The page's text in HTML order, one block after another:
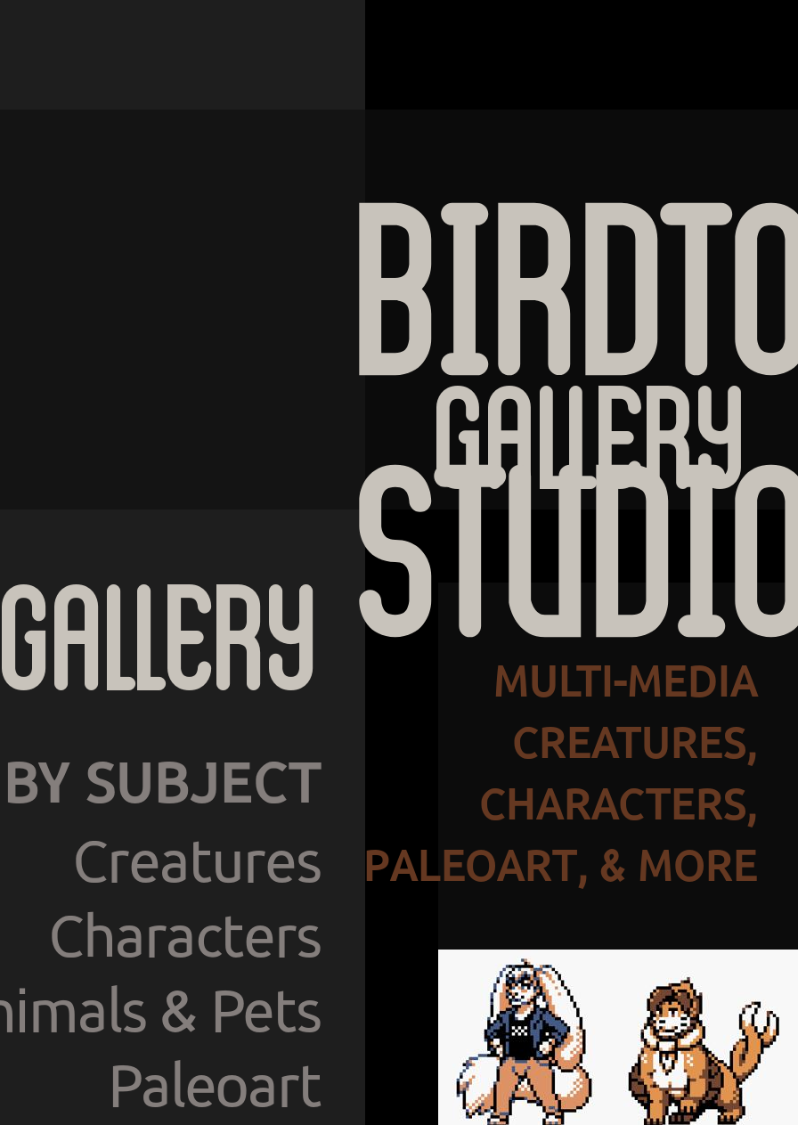
Gallery
BY SUBJECT
Creatures
Characters
& Pets
Paleoart
Gallery
MULTI-MEDIA
CREATURES,
CHARACTERS,
PALEOART, & MORE